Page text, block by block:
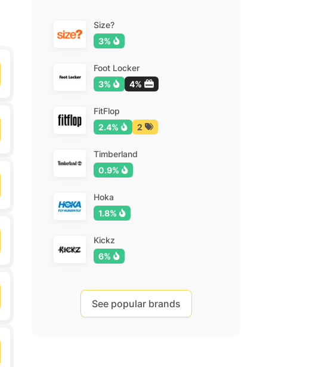
Size?
3%
Foot Locker
3%
4%
FitFlop
2.4%
2
Timberland
0.9%
Hoka
1.8%
Kickz
6%
See popular brands